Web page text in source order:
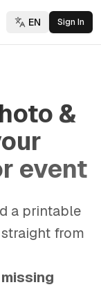
EN Sign In
&
event
a printable
from